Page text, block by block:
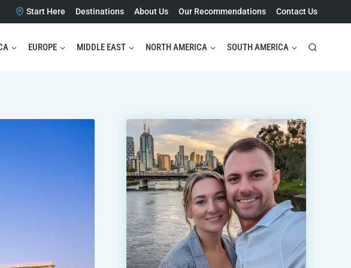
Start Here Destinations About Us Our Recommendations Contact Us
EUROPE MIDDLE EAST NORTH AMERICA SOUTH AMERICA